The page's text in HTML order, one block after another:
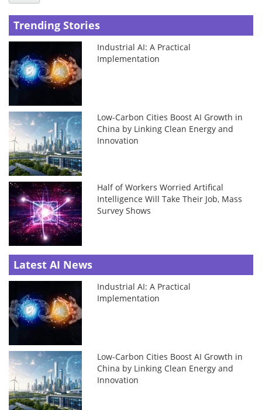
Trending Stories
Industrial AI: A Practical
Implementation
Low-Carbon Cities Boost AI Growth in
China by Linking Clean Energy and
Innovation
Half of Workers Worried Artifical
Intelligence Will Take Their Job, Mass
Survey Shows
Latest AI News
Industrial AI: A Practical
Implementation
Low-Carbon Cities Boost AI Growth in
China by Linking Clean Energy and
Innovation